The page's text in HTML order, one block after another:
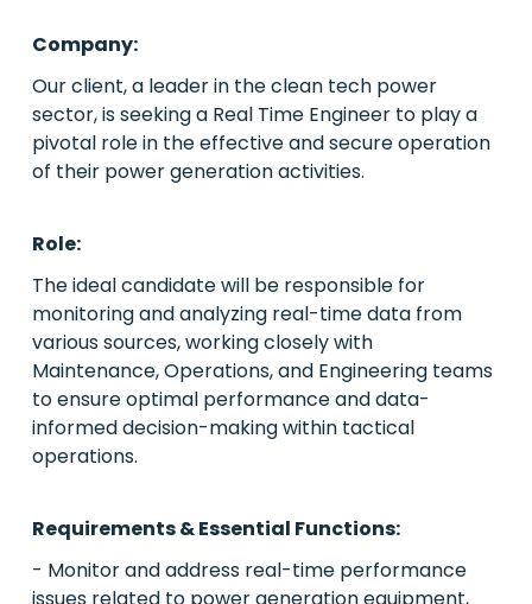
PE/VC
Power
Emerging Markets
Houston, Texas
Live Roles
Case Studies
About Us
Contact Us
Company:
Our client, a leader in the clean tech power
sector, is seeking a Real Time Engineer to play a
pivotal role in the effective and secure operation
of their power generation activities.
Role:
The ideal candidate will be responsible for
monitoring and analyzing real-time data from
various sources, working closely with
Maintenance, Operations, and Engineering teams
to ensure optimal performance and data-
informed decision-making within tactical
operations.
Requirements & Essential Functions:
- Monitor and address real-time performance